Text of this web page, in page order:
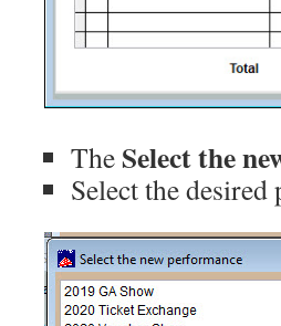
The Select the
Select the